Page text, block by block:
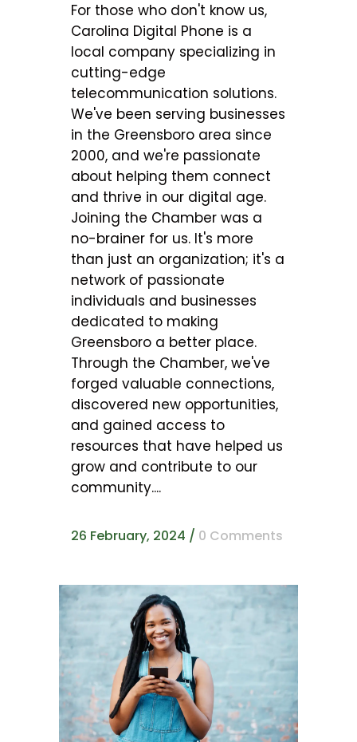
For those who don't know us,
Carolina Digital Phone is a
local company specializing in
cutting-edge
telecommunication solutions.
We've been serving businesses
in the Greensboro area since
2000, and we're passionate
about helping them connect
and thrive in our digital age.
Joining the Chamber was a
no-brainer for us. It's more
than just an organization; it's a
network of passionate
individuals and businesses
dedicated to making
Greensboro a better place.
Through the Chamber, we've
forged valuable connections,
discovered new opportunities,
and gained access to
resources that have helped us
grow and contribute to our
community....
26 February, 2024 / 0 Comments